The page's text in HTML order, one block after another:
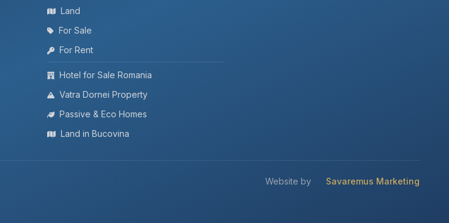
Land
For Sale
For Rent
Hotel for Sale Romania
Vatra Dornei Property
Passive & Eco Homes
Land in Bucovina
Website by Savaremus Marketing